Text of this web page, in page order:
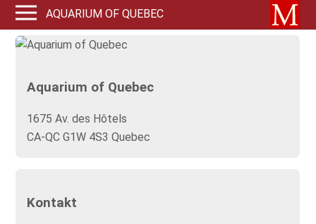
AQUARIUM OF QUEBEC
Aquarium of Quebec
1675 Av. des Hôtels
CA-QC G1W 4S3 Quebec
Kontakt